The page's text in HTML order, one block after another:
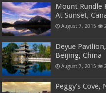
Mount Rundle
At Sunset,
August 7, 2015
Deyue
Beijing, China
August 7, 2015
Peggy's Cove,